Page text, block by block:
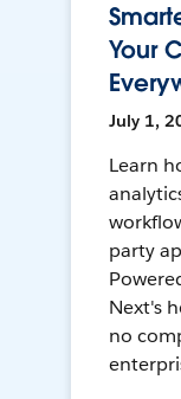
Your
July 1,
Learn
party
Next's
no